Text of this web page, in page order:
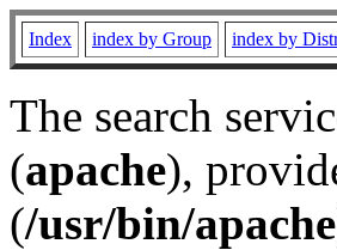
Index index by Group index by
The search
(apache),
(/usr/bin/apache